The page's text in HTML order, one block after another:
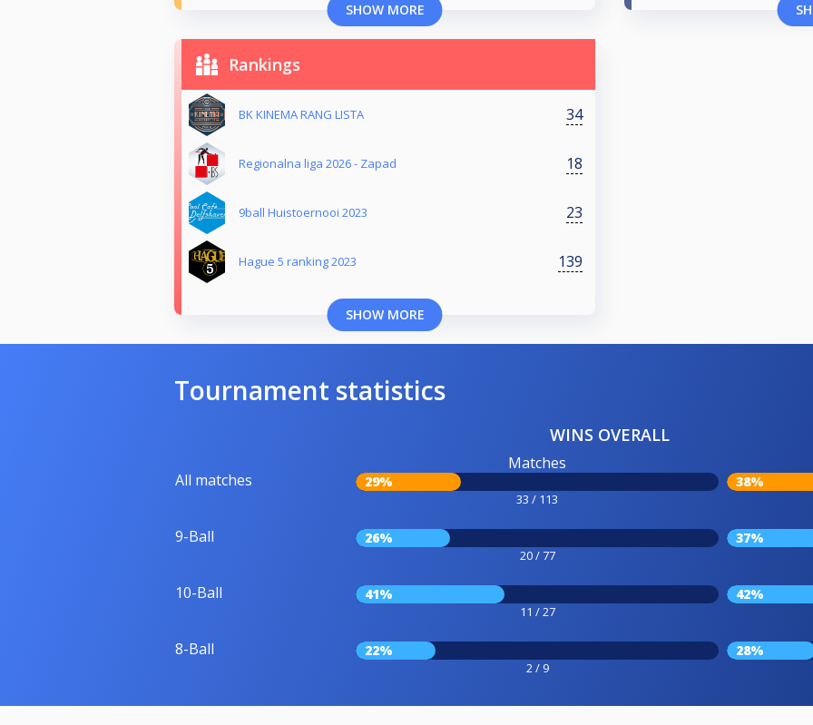
SHOW MORE
Rankings
BK KINEMA RANG LISTA 34
Regionalna liga 2026 - Zapad 18
9ball Huistoernooi 2023 23
Hague 5 ranking 2023 139
SHOW MORE
Tournament statistics
WINS OVERALL
All matches
Matches
29%
33 / 113
38%
9-Ball 26%
20 / 77
37%
10-Ball 41%
11 / 27
42%
8-Ball 22%
2 / 9
28%